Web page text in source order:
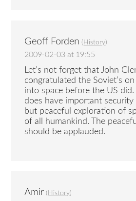
Geoff Forden ( History)
2009-02-03 at 19:55
Let’s not forget that John
congratulated the Soviet’s
into space before the US
does have important security
but peaceful exploration of
of all humankind. The
should be applauded.
Amir ( History)